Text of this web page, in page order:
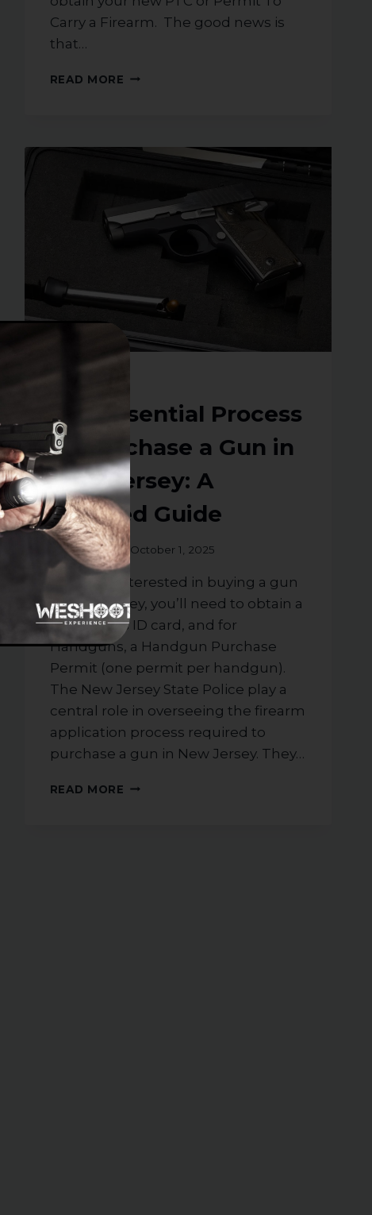
Carry a Firearm. The good news is
that…
READ MORE WHAT
ABOUT
RENEWALS
NEW
The Essential Process
To Purchase a Gun in
New Jersey: A
Detailed Guide
Byweshoot October 1, 2025
If you are interested in buying a gun
in New Jersey, you’ll need to obtain a
NJ firearms ID card, and for
Handguns, a Handgun Purchase
Permit (one permit per handgun).
The New Jersey State Police play a
central role in overseeing the firearm
application process required to
purchase a gun in New Jersey. They…
READ MORE THE